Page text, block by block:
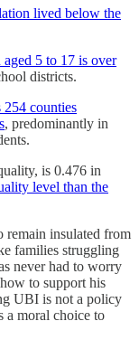
lived below the
aged 5 to 17 is over
districts.
254 counties
, predominantly in
is 0.476 in
level than the
remain insulated from
families struggling
never had to worry
to support his
UBI is not a policy
a moral choice to